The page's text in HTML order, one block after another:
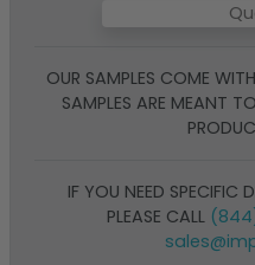
OUR SAMPLES COME
SAMPLES ARE MEANT
IF YOU NEED SPECIFIC
PLEASE CALL